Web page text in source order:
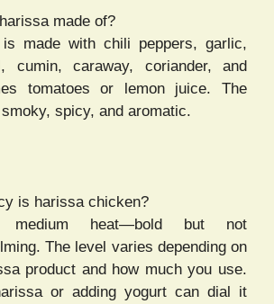
made of?
is made with chili peppers, garlic,
cumin, caraway, coriander, and
tomatoes or lemon juice. The
spicy, and aromatic.
is harissa chicken?
heat—bold but not
The level varies depending on
product and how much you use.
or adding yogurt can dial it